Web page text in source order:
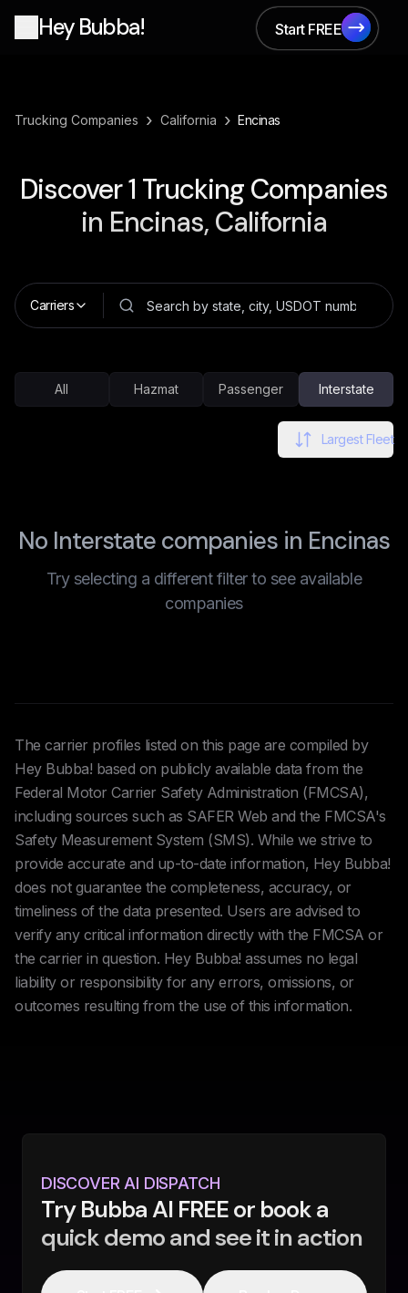
Hey Bubba!
Start FREE
Start FREE
Trucking Companies › California › Encinas
Discover1 Trucking Companies
in Encinas, California
Carriers
All Hazmat Passenger Interstate
Largest Fleet
No Interstate companies in Encinas
Try selecting a different filter to see available
companies
The carrier profiles listed on this page are compiled by
Hey Bubba! based on publicly available data from the
Federal Motor Carrier Safety Administration (FMCSA),
including sources such as SAFER Web and the FMCSA's
Safety Measurement System (SMS). While we strive to
provide accurate and up-to-date information, Hey Bubba!
does not guarantee the completeness, accuracy, or
timeliness of the data presented. Users are advised to
verify any critical information directly with the FMCSA or
the carrier in question. Hey Bubba! assumes no legal
liability or responsibility for any errors, omissions, or
outcomes resulting from the use of this information.
DISCOVER AI DISPATCH
Try Bubba AI FREE or book a
quick demo and see it in action